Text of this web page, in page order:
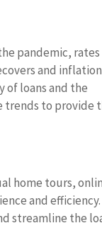
pandemic,
and
of loans and the
trends to provide
home tours,
and
streamline the